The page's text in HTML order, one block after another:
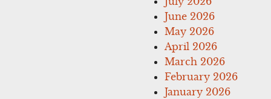
June 2026
May 2026
April 2026
March 2026
February 2026
January 2026